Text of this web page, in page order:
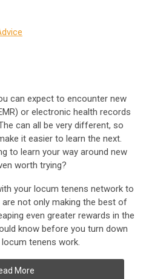
can expect to encounter new
or electronic health records
can all be very different, so
it easier to learn the next.
to learn your way around new
worth trying?
your locum tenens network to
not only making the best of
even greater rewards in the
know before you turn down
tenens work.
More